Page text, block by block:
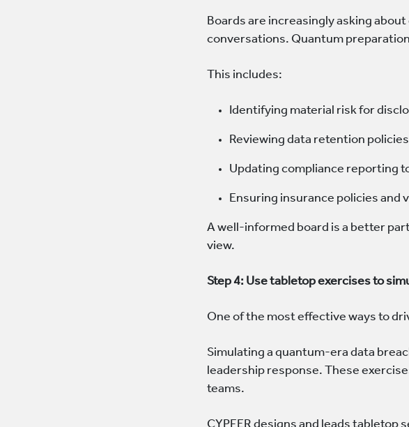
Boards are increasingly asking
conversations. Quantum
This includes:
Identifying material risk for
Reviewing data retention
Updating compliance reporting
Ensuring insurance policies
A well-informed board is a better
view.
Step 4: Use tabletop exercises to
One of the most effective ways to
Simulating a quantum-era data
leadership response. These
teams.